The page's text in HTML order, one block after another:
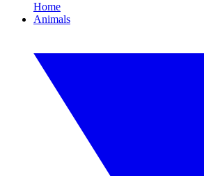
Home
Animals